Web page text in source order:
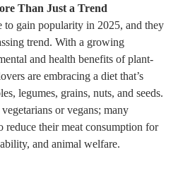
Than Just a Trend
to gain popularity in 2025, and they
trend. With a growing
and health benefits of plant-
are embracing a diet that’s
legumes, grains, nuts, and seeds.
or vegans; many
reduce their meat consumption for
and animal welfare.